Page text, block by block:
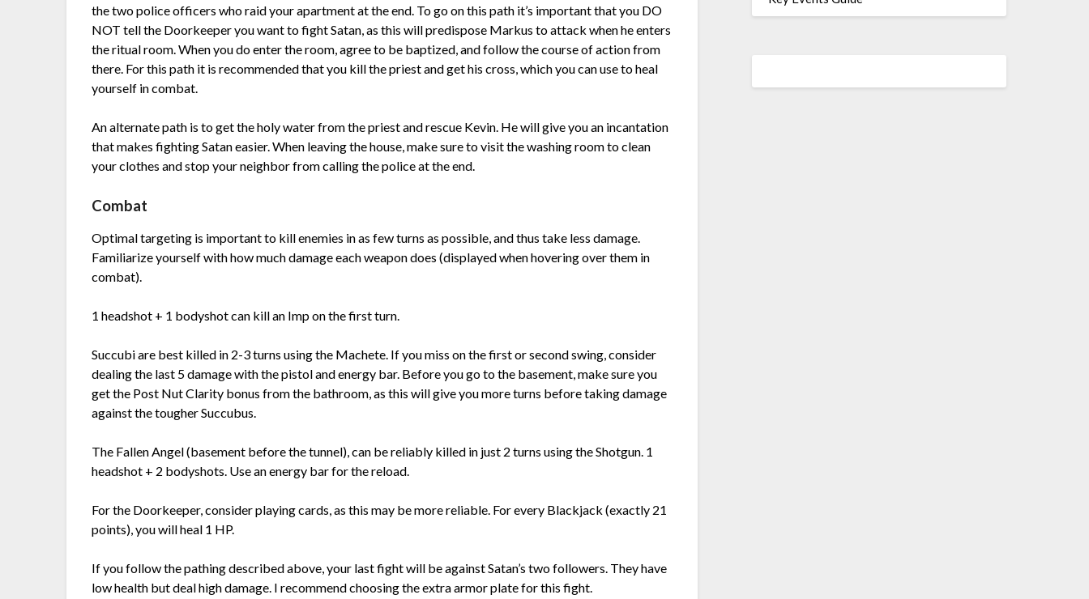
the two police officers who raid your apartment at the end. To go on this path it’s important that you DO
NOT tell the Doorkeeper you want to fight Satan, as this will predispose Markus to attack when he enters
the ritual room. When you do enter the room, agree to be baptized, and follow the course of action from
there. For this path it is recommended that you kill the priest and get his cross, which you can use to heal
yourself in combat.
An alternate path is to get the holy water from the priest and rescue Kevin. He will give you an incantation
that makes fighting Satan easier. When leaving the house, make sure to visit the washing room to clean
your clothes and stop your neighbor from calling the police at the end.
Combat
Optimal targeting is important to kill enemies in as few turns as possible, and thus take less damage.
Familiarize yourself with how much damage each weapon does (displayed when hovering over them in
combat).
1 headshot + 1 bodyshot can kill an Imp on the first turn.
Succubi are best killed in 2-3 turns using the Machete. If you miss on the first or second swing, consider
dealing the last 5 damage with the pistol and energy bar. Before you go to the basement, make sure you
get the Post Nut Clarity bonus from the bathroom, as this will give you more turns before taking damage
against the tougher Succubus.
The Fallen Angel (basement before the tunnel), can be reliably killed in just 2 turns using the Shotgun. 1
headshot + 2 bodyshots. Use an energy bar for the reload.
For the Doorkeeper, consider playing cards, as this may be more reliable. For every Blackjack (exactly 21
points), you will heal 1 HP.
If you follow the pathing described above, your last fight will be against Satan’s two followers. They have
low health but deal high damage. I recommend choosing the extra armor plate for this fight.